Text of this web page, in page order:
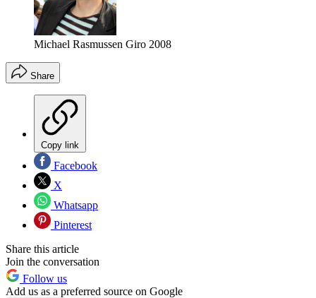
Michael Rasmussen Giro 2008
Share
Copy link
Facebook
X
Whatsapp
Pinterest
Share this article
Join the conversation
Follow us
Add us as a preferred source on Google